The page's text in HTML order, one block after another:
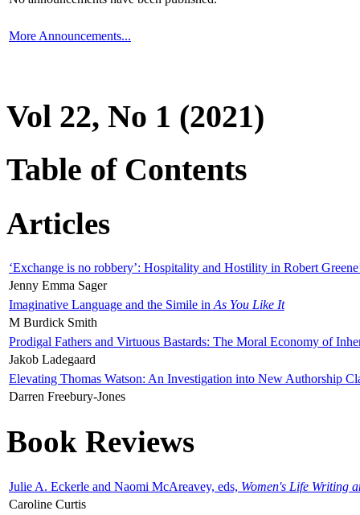
More Announcements...
Vol 22, No 1 (2021)
Table of Contents
Articles
‘Exchange is no robbery’: Hospitality and Hostility in Robert
Jenny Emma Sager
Imaginative Language and the Simile in As You Like It
M Burdick Smith
Prodigal Fathers and Virtuous Bastards: The Moral Economy of
Jakob Ladegaard
Elevating Thomas Watson: An Investigation into New Authorship
Darren Freebury-Jones
Book Reviews
Julie A. Eckerle and Naomi McAreavey, eds, Women's Life Writing
Caroline Curtis